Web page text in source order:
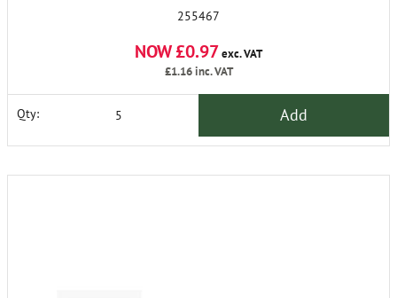
255467
NOW £0.97exc. VAT
£1.16inc. VAT
Qty: Add